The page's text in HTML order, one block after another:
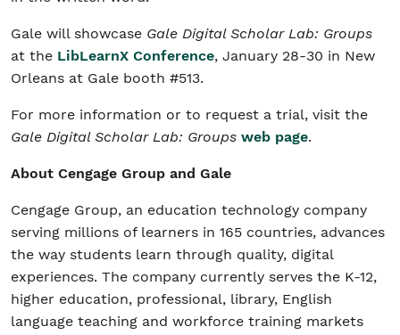
Gale will showcase Gale Digital Scholar Lab: Groups
at the LibLearnX Conference, January 28-30 in New
Orleans at Gale booth #513.
For more information or to request a trial, visit the
Gale Digital Scholar Lab: Groups web page.
About Cengage Group and Gale
Cengage Group, an education technology company
serving millions of learners in 165 countries, advances
the way students learn through quality, digital
experiences. The company currently serves the K-12,
higher education, professional, library, English
language teaching and workforce training markets